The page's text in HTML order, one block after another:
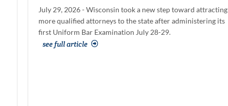
July 29, 2026 - Wisconsin took a new step toward attracting
more qualified attorneys to the state after administering its
first Uniform Bar Examination July 28-29.
see full article